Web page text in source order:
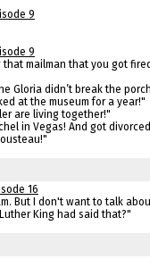
9
9
that mailman that you got
Gloria didn’t break the
at the museum for a year!"
are living together!"
in Vegas! And got
16
But I don't want to talk
King had said that?"